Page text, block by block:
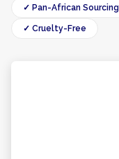
✓ Pan-African Sourcing
✓ Cruelty-Free